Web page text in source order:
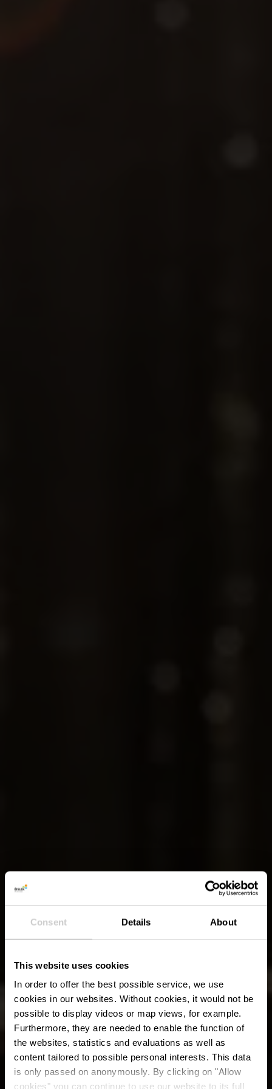
Consent Details About
This website uses cookies
In order to offer the best possible service, we use
cookies in our websites. Without cookies, it would not be
possible to display videos or map views, for example.
Furthermore, they are needed to enable the function of
the websites, statistics and evaluations as well as
content tailored to possible personal interests. This data
is only passed on anonymously. By clicking on "Allow
cookies" you can continue to use our website to its full